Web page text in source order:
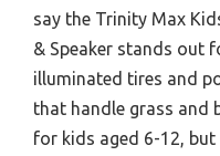
say the Trinity Max
& Speaker stands out
illuminated tires and
that handle grass and
for kids aged 6-12,